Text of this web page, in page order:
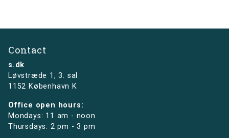
Contact
s.dk
Løvstræde 1,3. sal
1152 København K
Office open hours:
Mondays: 11 am - noon
Thursdays: 2 pm - 3 pm